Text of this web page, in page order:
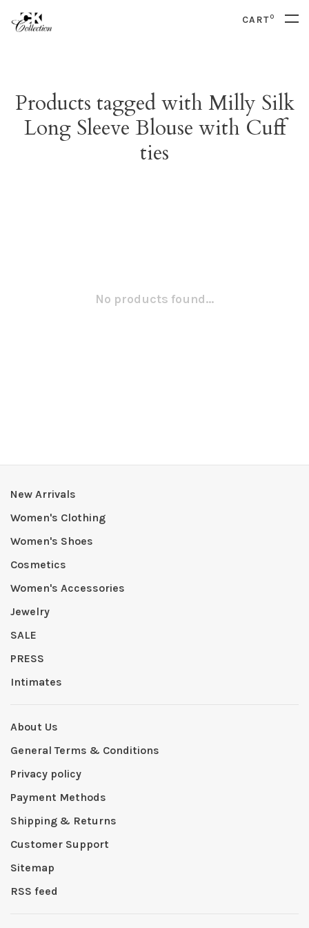
CART0
Products tagged with Milly Silk
Long Sleeve Blouse with Cuff
ties
No products found...
New Arrivals
Women's Clothing
Women's Shoes
Cosmetics
Women's Accessories
Jewelry
SALE
PRESS
Intimates
About Us
General Terms & Conditions
Privacy policy
Payment Methods
Shipping & Returns
Customer Support
Sitemap
RSS feed